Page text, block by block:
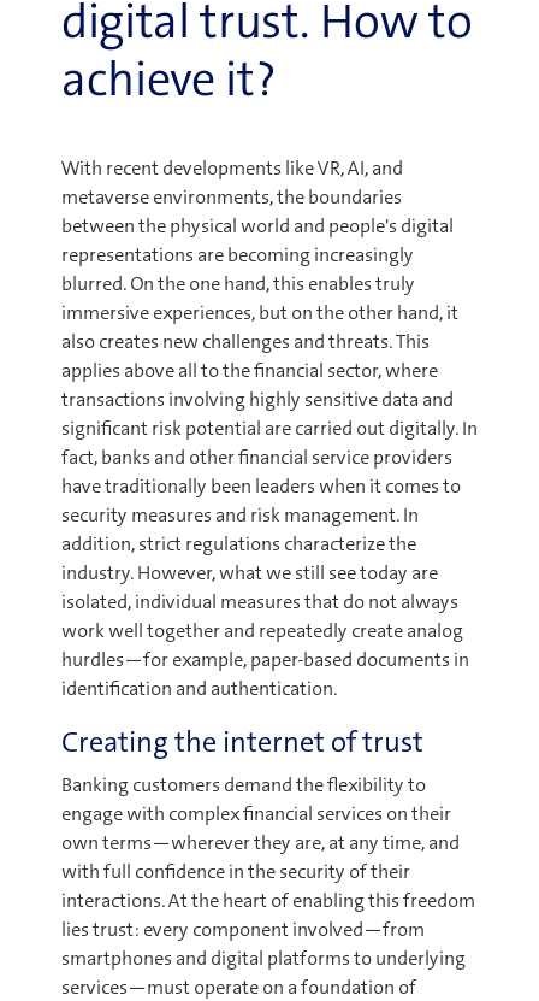
digital trust. How to
achieve it?
With recent developments like VR, AI, and
metaverse environments, the boundaries
between the physical world and people's digital
representations are becoming increasingly
blurred. On the one hand, this enables truly
immersive experiences, but on the other hand, it
also creates new challenges and threats. This
applies above all to the financial sector, where
transactions involving highly sensitive data and
significant risk potential are carried out digitally. In
fact, banks and other financial service providers
have traditionally been leaders when it comes to
security measures and risk management. In
addition, strict regulations characterize the
industry. However, what we still see today are
isolated, individual measures that do not always
work well together and repeatedly create analog
hurdles—for example, paper-based documents in
identification and authentication.
Creating the internet of trust
Banking customers demand the flexibility to
engage with complex financial services on their
own terms—wherever they are, at any time, and
with full confidence in the security of their
interactions. At the heart of enabling this freedom
lies trust: every component involved—from
smartphones and digital platforms to underlying
services—must operate on a foundation of